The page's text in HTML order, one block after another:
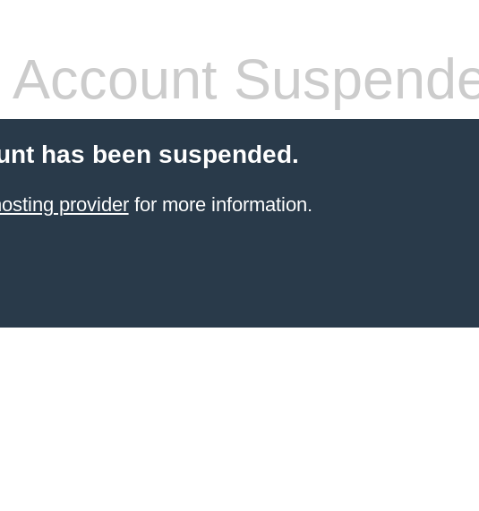
Account
has been suspended.
providerfor more information.